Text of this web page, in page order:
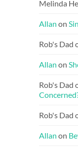
Melinda
Allan on
Rob's Dad
Allan on
Rob's Dad
Rob's Dad
Allan on